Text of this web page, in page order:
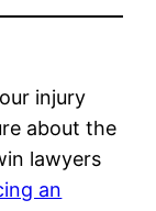
injury
about the
lawyers
an